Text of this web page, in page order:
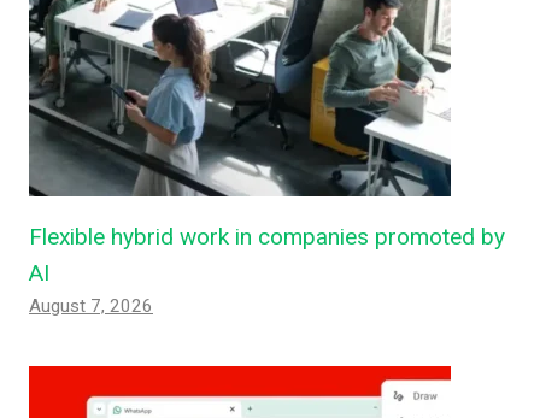
Flexible hybrid work in companies promoted by
AI
August 7, 2026